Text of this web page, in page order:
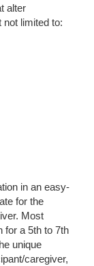
alter
not limited to:
in an easy-
for the
Most
for a 5th to 7th
unique
caregiver,